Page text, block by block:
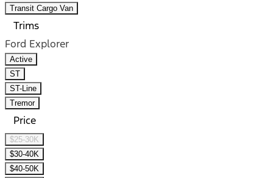
Transit Cargo Van
Trims
Ford Explorer
Active
ST
ST-Line
Tremor
Price
$25-30K
$30-40K
$40-50K